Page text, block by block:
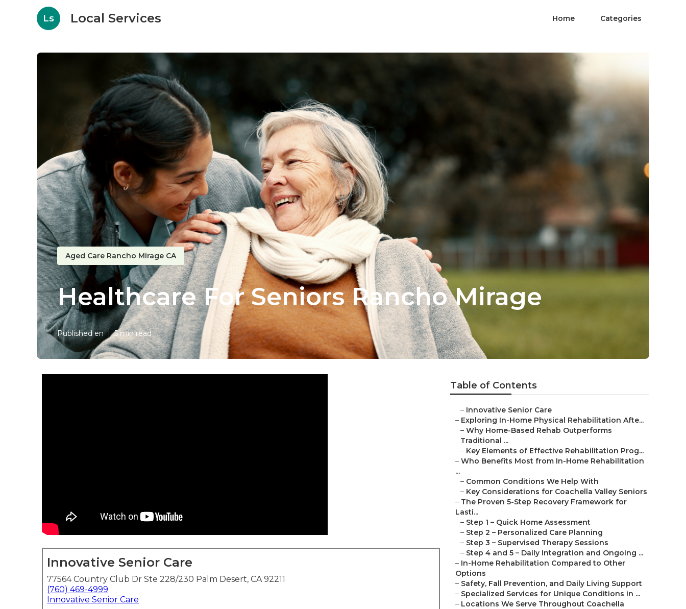
Ls Local Services Home Categories
Aged Care Rancho Mirage CA
Healthcare For Seniors Rancho Mirage
Published en 5 min read
Innovative Senior Care
77564 Country Club Dr Ste 228/230 Palm Desert, CA 92211
(760) 469-4999
Innovative Senior Care
Table of Contents
– Innovative Senior Care
– Exploring In-Home Physical Rehabilitation Afte...
– Why Home-Based Rehab Outperforms
Traditional ...
– Key Elements of Effective Rehabilitation Prog...
– Who Benefits Most from In-Home Rehabilitation
...
– Common Conditions We Help With
– Key Considerations for Coachella Valley Seniors
– The Proven 5-Step Recovery Framework for
Lasti...
– Step 1 – Quick Home Assessment
– Step 2 – Personalized Care Planning
– Step 3 – Supervised Therapy Sessions
– Step 4 and 5 – Daily Integration and Ongoing ...
– In-Home Rehabilitation Compared to Other
Options
– Safety, Fall Prevention, and Daily Living Support
– Specialized Services for Unique Conditions in ...
– Locations We Serve Throughout Coachella